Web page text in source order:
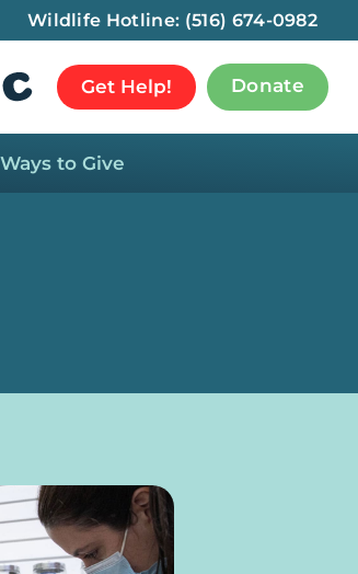
Wildlife Hotline: (516) 674-0982
Get Help! Donate
Ways to Give